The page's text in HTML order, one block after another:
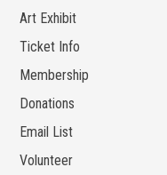
Art Exhibit
Ticket Info
Membership
Donations
Email List
Volunteer